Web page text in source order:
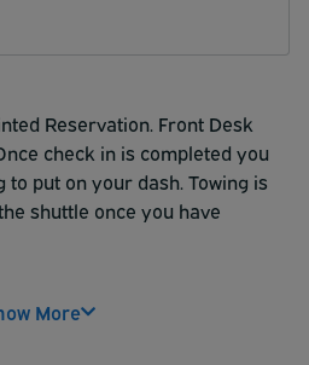
Reservation. Front Desk
check in is completed you
put on your dash. Towing is
shuttle once you have
More